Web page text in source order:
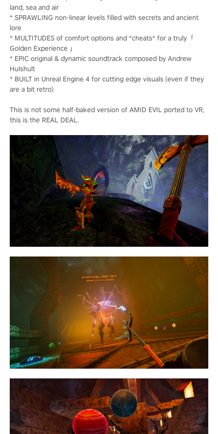
land, sea and air
* SPRAWLING non-linear levels filled with secrets and ancient
lore
* MULTITUDES of comfort options and *cheats* for a truly「
Golden Experience 」
* EPIC original & dynamic soundtrack composed by Andrew
Hulshult
* BUILT in Unreal Engine 4 for cutting edge visuals (even if they
are a bit retro)
This is not some half-baked version of AMID EVIL ported to VR,
this is the REAL DEAL.